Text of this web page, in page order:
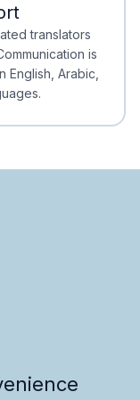
translators
is
Arabic,